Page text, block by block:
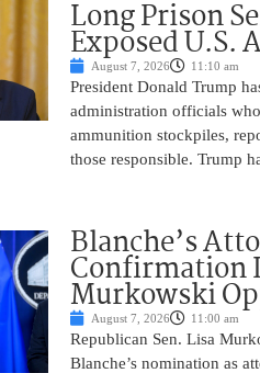
Long Prison
Exposed U.S.
August 7, 2026 11:10 am
President Donald Trump
administration officials
ammunition stockpiles,
those responsible. Trump
Blanche’s
Confirmation
Murkowski
August 7, 2026 11:00 am
Republican Sen. Lisa
Blanche’s nomination as